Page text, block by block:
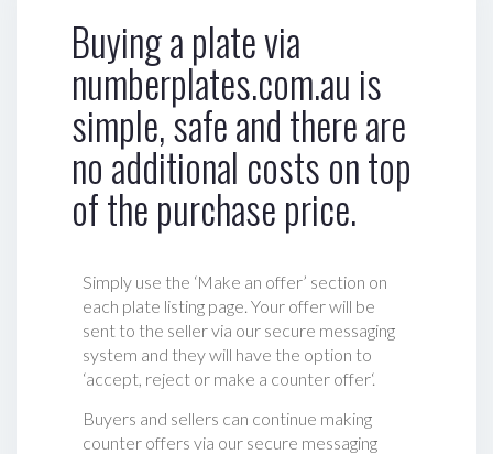
Buying a plate via
numberplates.com.au is
simple, safe and there are
no additional costs on top
of the purchase price.
Simply use the ‘Make an offer’ section on
each plate listing page. Your offer will be
sent to the seller via our secure messaging
system and they will have the option to
‘accept, reject or make a counter offer‘.
Buyers and sellers can continue making
counter offers via our secure messaging